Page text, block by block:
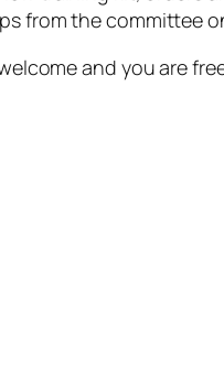
from the committee
and you are